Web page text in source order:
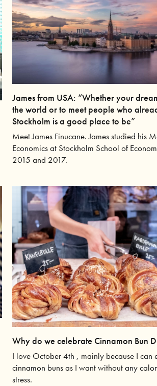
James from USA: “Whether your
the world or to meet people who
Stockholm is a good place to be”
Meet James Finucane. James studied his
Economics at Stockholm School of
2015 and 2017.
Why do we celebrate Cinnamon Bun
I love October 4th , mainly because I can
cinnamon buns as I want without any
stress.